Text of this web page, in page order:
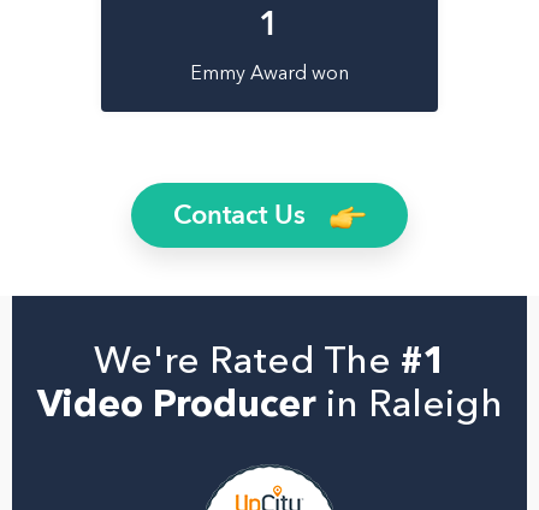
1
Emmy Award won
Contact Us
We're Rated The #1
Video Producerin Raleigh